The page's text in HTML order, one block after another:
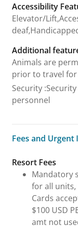
Accessibility
Elevator/
Additional
Animals are
prior to travel
Security :
personnel
Fees and
Fees and Urgent
Resort Fees
Mandatory
for all
Cards
$100 USD
amt not